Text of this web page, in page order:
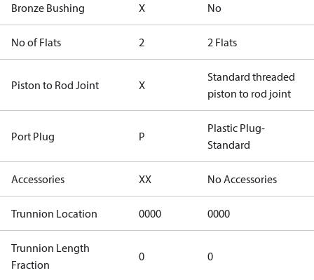
Bronze Bushing X No
No of Flats 2 2 Flats
Piston to Rod Joint X
Standard threaded
piston to rod joint
Port Plug P
Plastic Plug-
Standard
Accessories XX No Accessories
Trunnion Location 0000 0000
Trunnion Length
Fraction
0 0